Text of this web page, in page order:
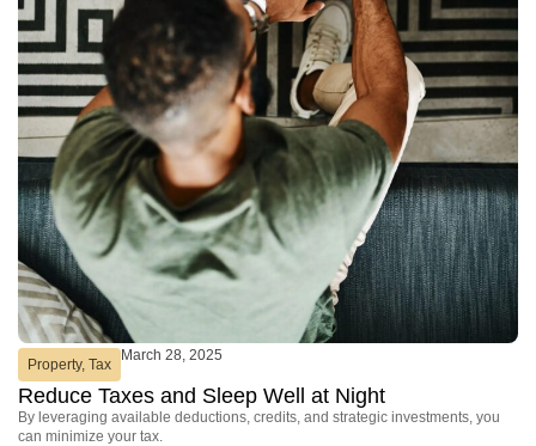
Property, Tax
March 28, 2025
Reduce Taxes and Sleep Well at Night
By leveraging available deductions, credits, and strategic investments, you
can minimize your tax.